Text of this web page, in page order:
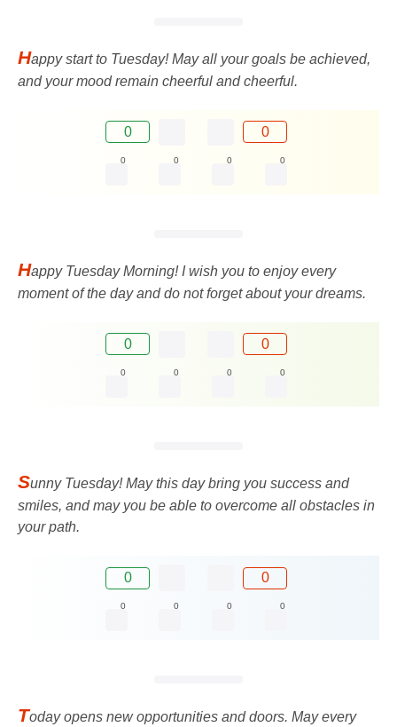
Happy start to Tuesday! May all your goals be achieved,
and your mood remain cheerful and cheerful.
0 0
0 0 0 0
Happy Tuesday Morning! I wish you to enjoy every
moment of the day and do not forget about your dreams.
0 0
0 0 0 0
Sunny Tuesday! May this day bring you success and
smiles, and may you be able to overcome all obstacles in
your path.
0 0
0 0 0 0
Today opens new opportunities and doors. May every